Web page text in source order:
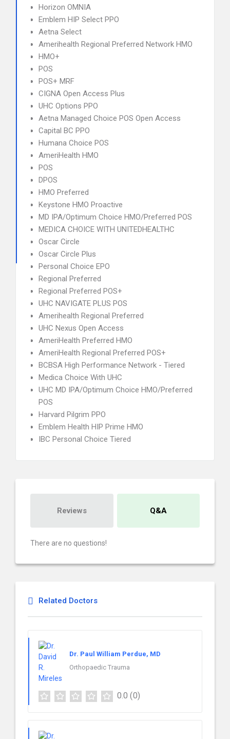
Horizon OMNIA
Emblem HIP Select PPO
Aetna Select
Amerihealth Regional Preferred Network HMO
HMO+
POS
POS+ MRF
CIGNA Open Access Plus
UHC Options PPO
Aetna Managed Choice POS Open Access
Capital BC PPO
Humana Choice POS
AmeriHealth HMO
POS
DPOS
HMO Preferred
Keystone HMO Proactive
MD IPA/Optimum Choice HMO/Preferred POS
MEDICA CHOICE WITH UNITEDHEALTHC
Oscar Circle
Oscar Circle Plus
Personal Choice EPO
Regional Preferred
Regional Preferred POS+
UHC NAVIGATE PLUS POS
Amerihealth Regional Preferred
UHC Nexus Open Access
AmeriHealth Preferred HMO
AmeriHealth Regional Preferred POS+
BCBSA High Performance Network - Tiered
Medica Choice With UHC
UHC MD IPA/Optimum Choice HMO/Preferred
POS
Harvard Pilgrim PPO
Emblem Health HIP Prime HMO
IBC Personal Choice Tiered
Reviews Q&A
There are no questions!
Related Doctors
Dr. Paul William Perdue, MD
Orthopaedic Trauma
0.0 (0)